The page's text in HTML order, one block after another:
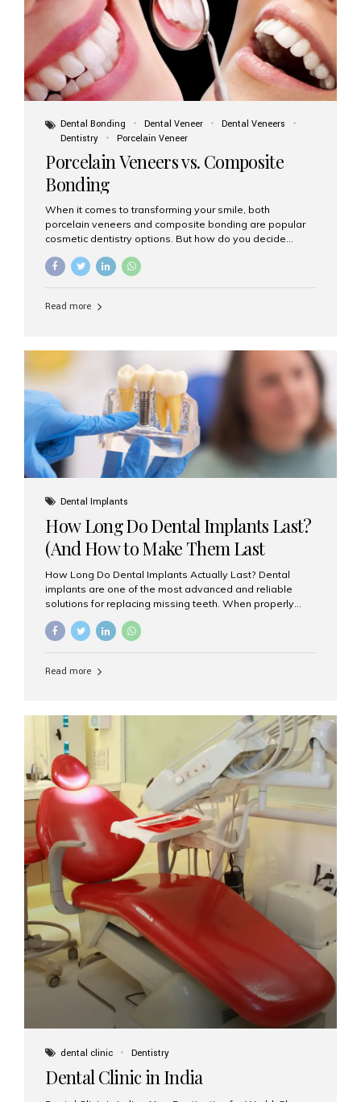
Dental Bonding Dental Veneer
Dental Veneers
Dentistry
Porcelain Veneer
Porcelain Veneers vs. Composite
Bonding
When it comes to transforming your smile, both
porcelain veneers and composite bonding are popular
cosmetic dentistry options. But how do you decide
At Aesthetic Smiles India, we help patients make
to guide you through the smile makeover process. What
bonded to the front of your teeth. They are often used to
correct: Discoloration or stains Chipped or broken teeth
Misaligned, uneven, or...
Read more
Dental Implants
How Long Do Dental Implants Last?
(And How to Make Them Last
Longer)
How Long Do Dental Implants Actually Last? Dental
implants are one of the most advanced and reliable
solutions for replacing missing teeth. When properly
placed and cared for, the titanium implant post — which
is inserted into the jawbone — can last a lifetime. The
Aesthetic Smiles India, our patients often ask, “Are
longevity also depends on several important factors.
Factors That Affect the Lifespan...
Read more
dental clinic Dentistry
Dental Clinic in India